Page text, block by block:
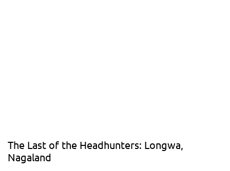
The Last of the Headhunters: Longwa,
Nagaland